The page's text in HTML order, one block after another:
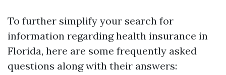
To further simplify your search for
information regarding health insurance in
Florida, here are some frequently asked
questions along with their answers: